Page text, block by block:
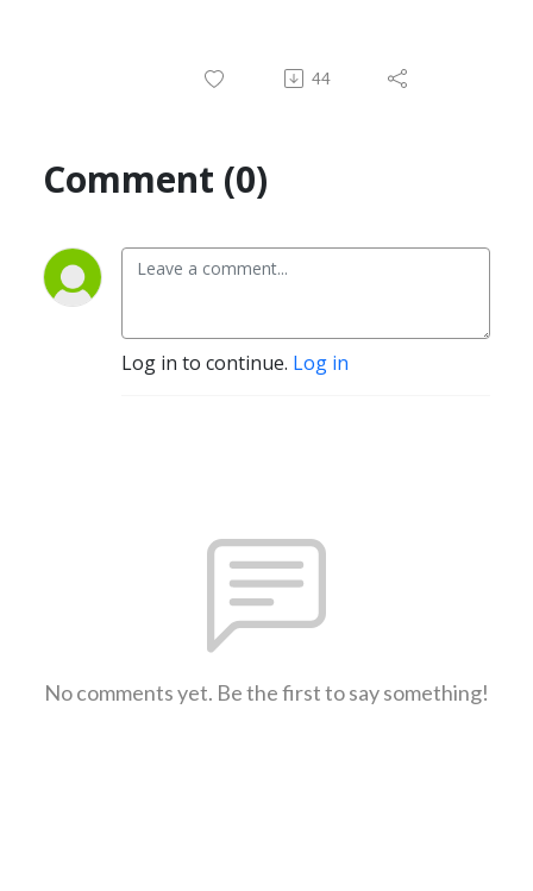
44
Comment (0)
Log in to continue. Log in
No comments yet. Be the first to say something!